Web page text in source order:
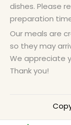
dishes. Please
preparation
Our meals are
so they may
We appreciate
Thank you!